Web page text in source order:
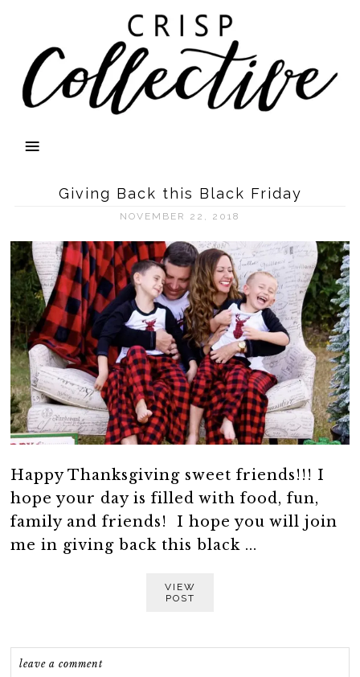
Giving Back this Black Friday
NOVEMBER 22, 2018
Happy Thanksgiving sweet friends!!! I
hope your day is filled with food, fun,
family and friends! I hope you will join
me in giving back this black ...
VIEW
POST
leave a comment